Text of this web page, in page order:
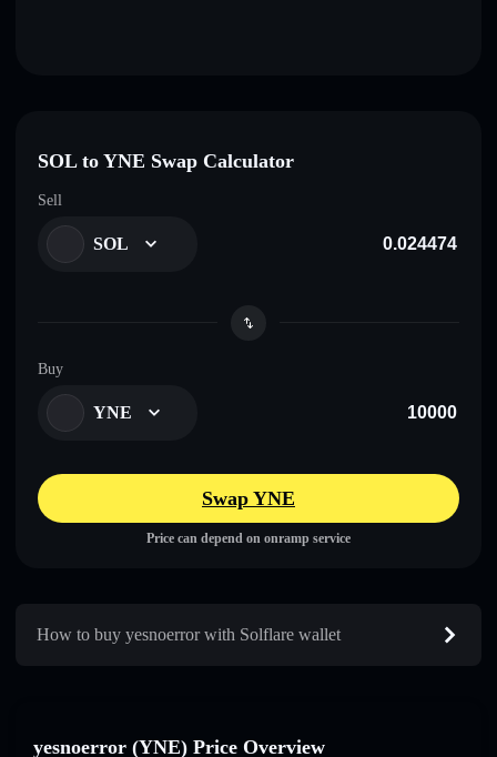
SOL to YNE Swap Calculator
Sell
SOL
Buy
YNE
Swap YNE
Price can depend on onramp service
How to buy yesnoerror with Solflare wallet
yesnoerror (YNE) Price Overview